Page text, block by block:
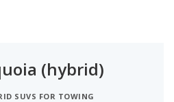
(hybrid)
SUVS FOR TOWING